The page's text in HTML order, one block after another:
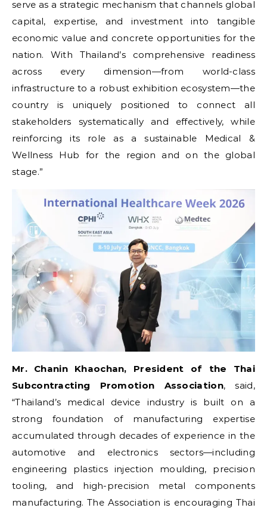
serve as a strategic mechanism that channels global
capital, expertise, and investment into tangible
economic value and concrete opportunities for the
nation. With Thailand’s comprehensive readiness
across every dimension—from world-class
infrastructure to a robust exhibition ecosystem—the
country is uniquely positioned to connect all
stakeholders systematically and effectively, while
reinforcing its role as a sustainable Medical &
Wellness Hub for the region and on the global
stage.”
Mr. Chanin Khaochan, President of the Thai
Subcontracting Promotion Association, said,
“Thailand’s medical device industry is built on a
strong foundation of manufacturing expertise
accumulated through decades of experience in the
automotive and electronics sectors—including
engineering plastics injection moulding, precision
tooling, and high-precision metal components
manufacturing. The Association is encouraging Thai